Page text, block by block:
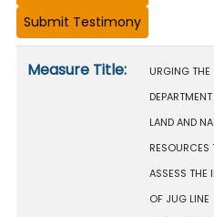
Measure Title:
URGING THE
LAND AND
RESOURCES
ASSESS THE
OF JUG LINE